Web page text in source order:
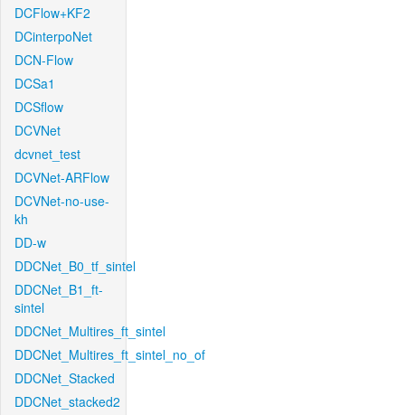
DCFlow+KF2
DCinterpoNet
DCN-Flow
DCSa1
DCSflow
DCVNet
dcvnet_test
DCVNet-ARFlow
DCVNet-no-use-
kh
DD-w
DDCNet_B0_tf_sintel
DDCNet_B1_ft-
sintel
DDCNet_Multires_ft_sintel
DDCNet_Multires_ft_sintel_no_of
DDCNet_Stacked
DDCNet_stacked2